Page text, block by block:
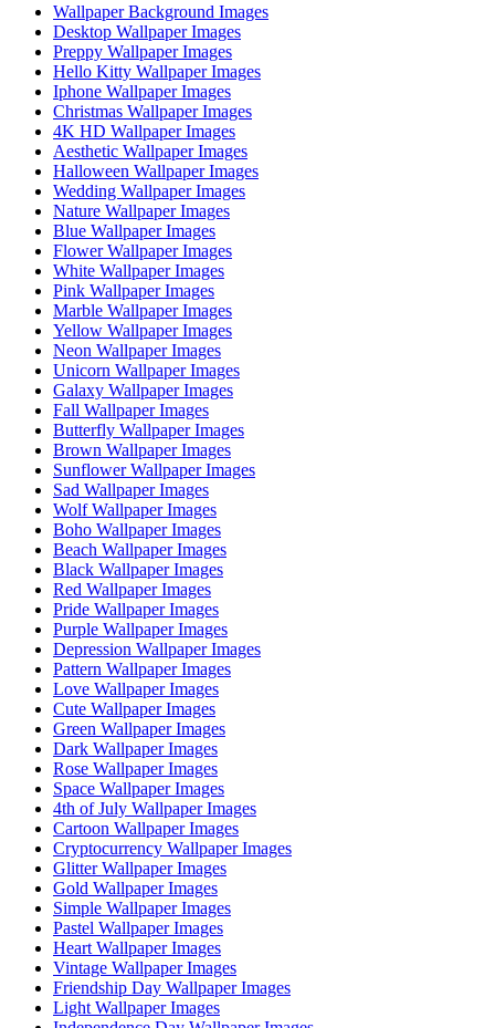
Wallpaper Background Images
Desktop Wallpaper Images
Preppy Wallpaper Images
Hello Kitty Wallpaper Images
Iphone Wallpaper Images
Christmas Wallpaper Images
4K HD Wallpaper Images
Aesthetic Wallpaper Images
Halloween Wallpaper Images
Wedding Wallpaper Images
Nature Wallpaper Images
Blue Wallpaper Images
Flower Wallpaper Images
White Wallpaper Images
Pink Wallpaper Images
Marble Wallpaper Images
Yellow Wallpaper Images
Neon Wallpaper Images
Unicorn Wallpaper Images
Galaxy Wallpaper Images
Fall Wallpaper Images
Butterfly Wallpaper Images
Brown Wallpaper Images
Sunflower Wallpaper Images
Sad Wallpaper Images
Wolf Wallpaper Images
Boho Wallpaper Images
Beach Wallpaper Images
Black Wallpaper Images
Red Wallpaper Images
Pride Wallpaper Images
Purple Wallpaper Images
Depression Wallpaper Images
Pattern Wallpaper Images
Love Wallpaper Images
Cute Wallpaper Images
Green Wallpaper Images
Dark Wallpaper Images
Rose Wallpaper Images
Space Wallpaper Images
4th of July Wallpaper Images
Cartoon Wallpaper Images
Cryptocurrency Wallpaper Images
Glitter Wallpaper Images
Gold Wallpaper Images
Simple Wallpaper Images
Pastel Wallpaper Images
Heart Wallpaper Images
Vintage Wallpaper Images
Friendship Day Wallpaper Images
Light Wallpaper Images